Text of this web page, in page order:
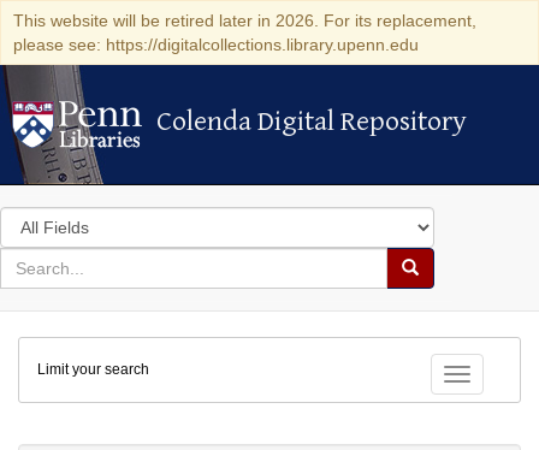
This website will be retired later in 2026. For its replacement,
please see: https://digitalcollections.library.upenn.edu
Colenda Digital Repository
Colenda Digital Repository
Search
in
for
search
Search
Colenda
Digital
Repository
Toggle
Limit your search